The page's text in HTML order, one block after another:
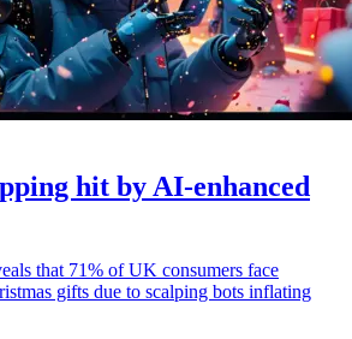
hit by AI-enhanced
that 71% of UK consumers face
gifts due to scalping bots inflating